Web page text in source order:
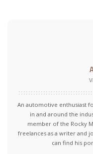
An automotive enthusiast
in and around the
member of the Rocky
freelances as a writer and
can find his